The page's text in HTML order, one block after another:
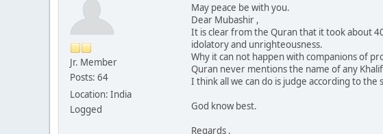
Jr. Member
Posts: 64
Location: India
Logged
May peace be with you.
Dear Mubashir ,
It is clear from the Quran that it took about
idolatory and unrighteousness.
Why it can not happen with companions of
Quran never mentions the name of any
I think all we can do is judge according to
God know best.
Regards ,